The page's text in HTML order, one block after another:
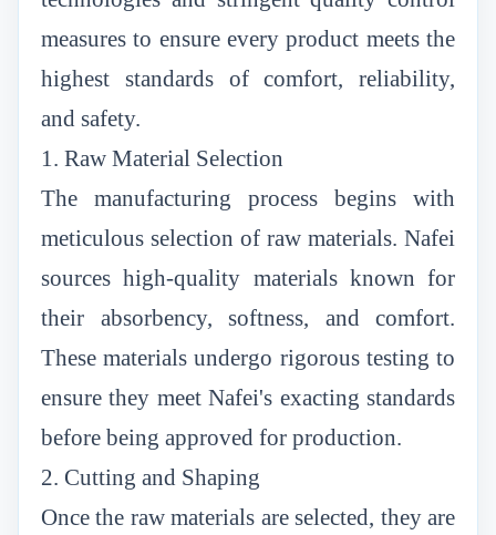
measures to ensure every product meets the
highest standards of comfort, reliability,
and safety.
1. Raw Material Selection
The manufacturing process begins with
meticulous selection of raw materials. Nafei
sources high-quality materials known for
their absorbency, softness, and comfort.
These materials undergo rigorous testing to
ensure they meet Nafei's exacting standards
before being approved for production.
2. Cutting and Shaping
Once the raw materials are selected, they are